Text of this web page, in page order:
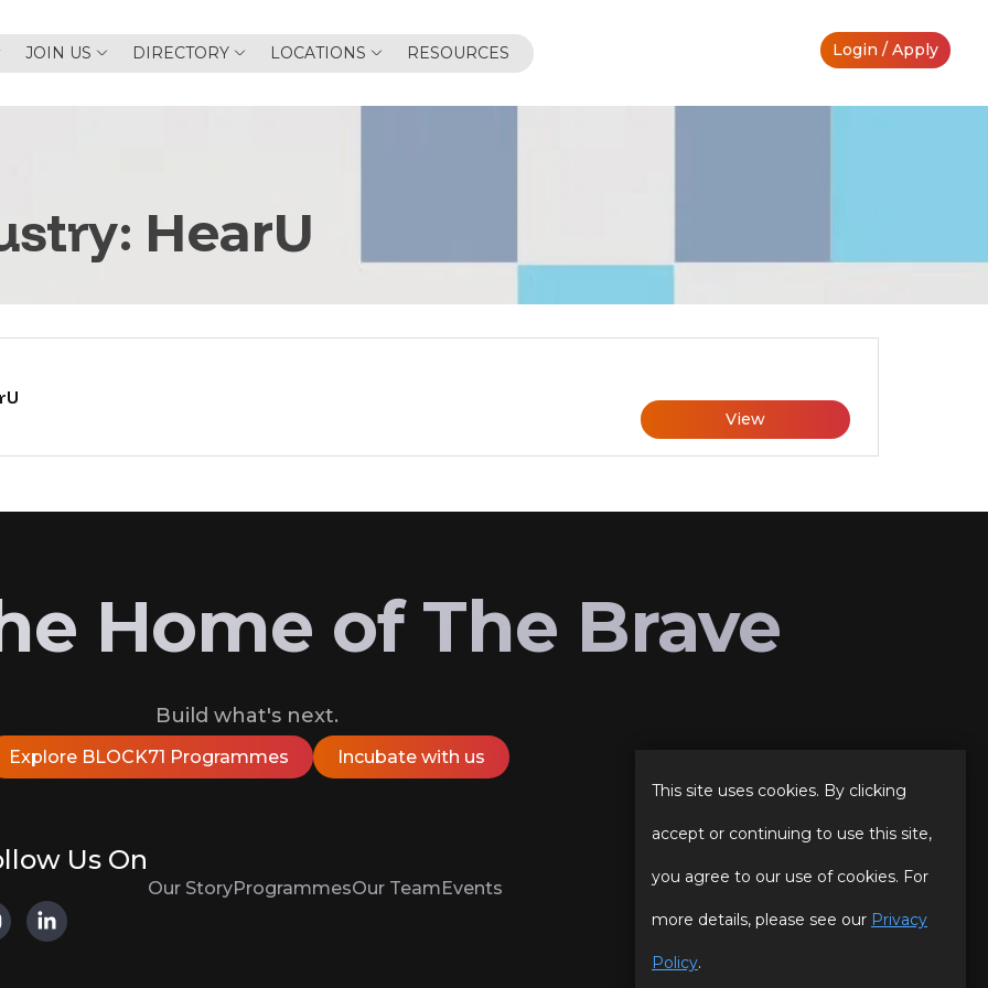
JOIN US DIRECTORY LOCATIONS RESOURCES Login / Apply
HearU
View
Home of The Brave
Build what's next.
Explore BLOCK71 Programmes Incubate with us
Us On
Our StoryProgrammesOur TeamEvents
This site uses cookies. By clicking
accept or continuing to use this site,
you agree to our use of cookies. For
more details, please see our Privacy
Policy.